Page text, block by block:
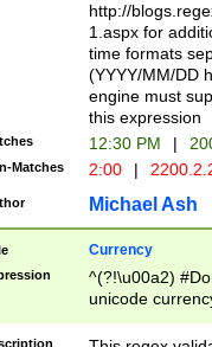
http://
1.aspx for
time formats
(YYYY/MM/DD
engine must
this expression
12:30 PM |
Matches 2:00 |
Michael Ash
Currency
^(?!\u00a2)
unicode
zero if 1 or
is a comma it